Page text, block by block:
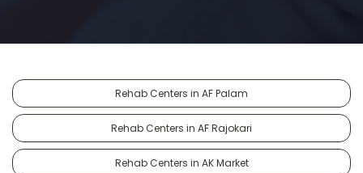
Rehab Centers in AF Palam
Rehab Centers in AF Rajokari
Rehab Centers in AK Market